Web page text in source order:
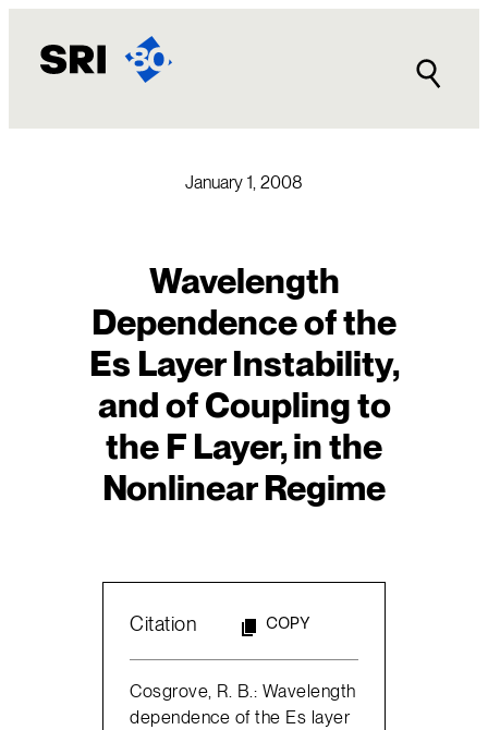
content
January 1, 2008
Wavelength
Dependence of the
Es Layer Instability,
and of Coupling to
the F Layer, in the
Nonlinear Regime
Citation COPY
Cosgrove, R. B.: Wavelength
dependence of the Es layer